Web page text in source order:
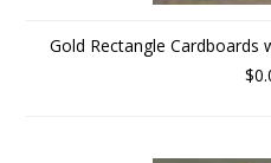
Gold Rectangle Cardboards